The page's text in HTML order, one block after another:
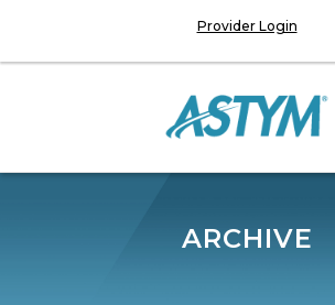
Provider Login
ARCHIVE